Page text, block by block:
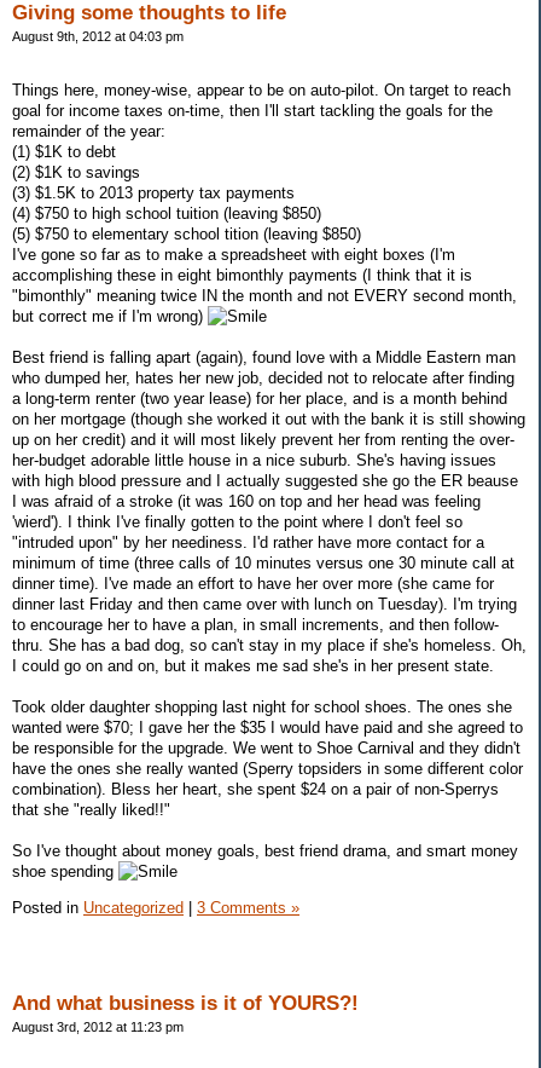
Giving some thoughts to life
August 9th, 2012 at 04:03 pm
Things here, money-wise, appear to be on auto-pilot. On target to reach
goal for income taxes on-time, then I'll start tackling the goals for the
remainder of the year:
(1) $1K to debt
(2) $1K to savings
(3) $1.5K to 2013 property tax payments
(4) $750 to high school tuition (leaving $850)
(5) $750 to elementary school tition (leaving $850)
I've gone so far as to make a spreadsheet with eight boxes (I'm
accomplishing these in eight bimonthly payments (I think that it is
"bimonthly" meaning twice IN the month and not EVERY second month,
but correct me if I'm wrong)
Best friend is falling apart (again), found love with a Middle Eastern man
who dumped her, hates her new job, decided not to relocate after finding
a long-term renter (two year lease) for her place, and is a month behind
on her mortgage (though she worked it out with the bank it is still showing
up on her credit) and it will most likely prevent her from renting the over-
her-budget adorable little house in a nice suburb. She's having issues
with high blood pressure and I actually suggested she go the ER beause
I was afraid of a stroke (it was 160 on top and her head was feeling
'wierd'). I think I've finally gotten to the point where I don't feel so
"intruded upon" by her neediness. I'd rather have more contact for a
minimum of time (three calls of 10 minutes versus one 30 minute call at
dinner time). I've made an effort to have her over more (she came for
dinner last Friday and then came over with lunch on Tuesday). I'm trying
to encourage her to have a plan, in small increments, and then follow-
thru. She has a bad dog, so can't stay in my place if she's homeless. Oh,
I could go on and on, but it makes me sad she's in her present state.
Took older daughter shopping last night for school shoes. The ones she
wanted were $70; I gave her the $35 I would have paid and she agreed to
be responsible for the upgrade. We went to Shoe Carnival and they didn't
have the ones she really wanted (Sperry topsiders in some different color
combination). Bless her heart, she spent $24 on a pair of non-Sperrys
that she "really liked!!"
So I've thought about money goals, best friend drama, and smart money
shoe spending
Posted in Uncategorized 3 Comments »
And what business is it of YOURS?!
August 3rd, 2012 at 11:23 pm